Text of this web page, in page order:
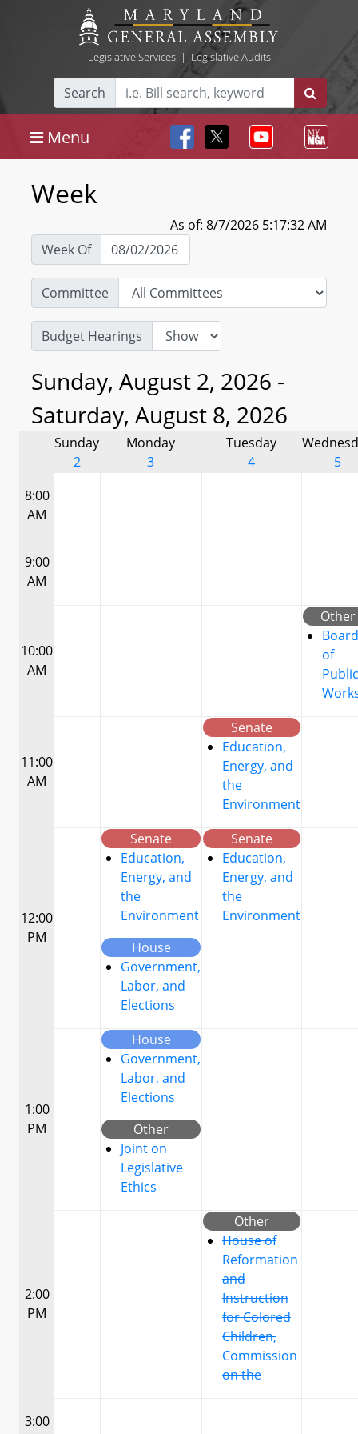
Legislative Services| Legislative Audits
Search
Menu
Week
As of: 8/7/2026 5:17:32 AM
Week Of
Committee
Budget Hearings
Sunday, August 2, 2026 -
Saturday, August 8, 2026
Sunday
2
Monday
3
Tuesday
4
5
8:00
AM
9:00
AM
10:00
AM
Other
Board
of
Public
11:00
AM
Senate
Education,
Energy, and
the
Environment
12:00
PM
Senate
Education,
Energy, and
the
Environment
House
Government,
Labor, and
Elections
Senate
Education,
Energy, and
the
Environment
1:00
PM
House
Government,
Labor, and
Elections
Other
Joint on
Legislative
Ethics
2:00
PM
Other
House of
Reformation
and
Instruction
for Colored
Children,
Commission
on the
3:00